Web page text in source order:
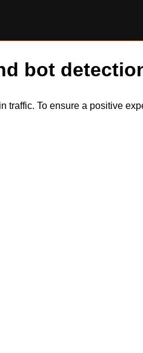
bot
traffic. To ensure a positive